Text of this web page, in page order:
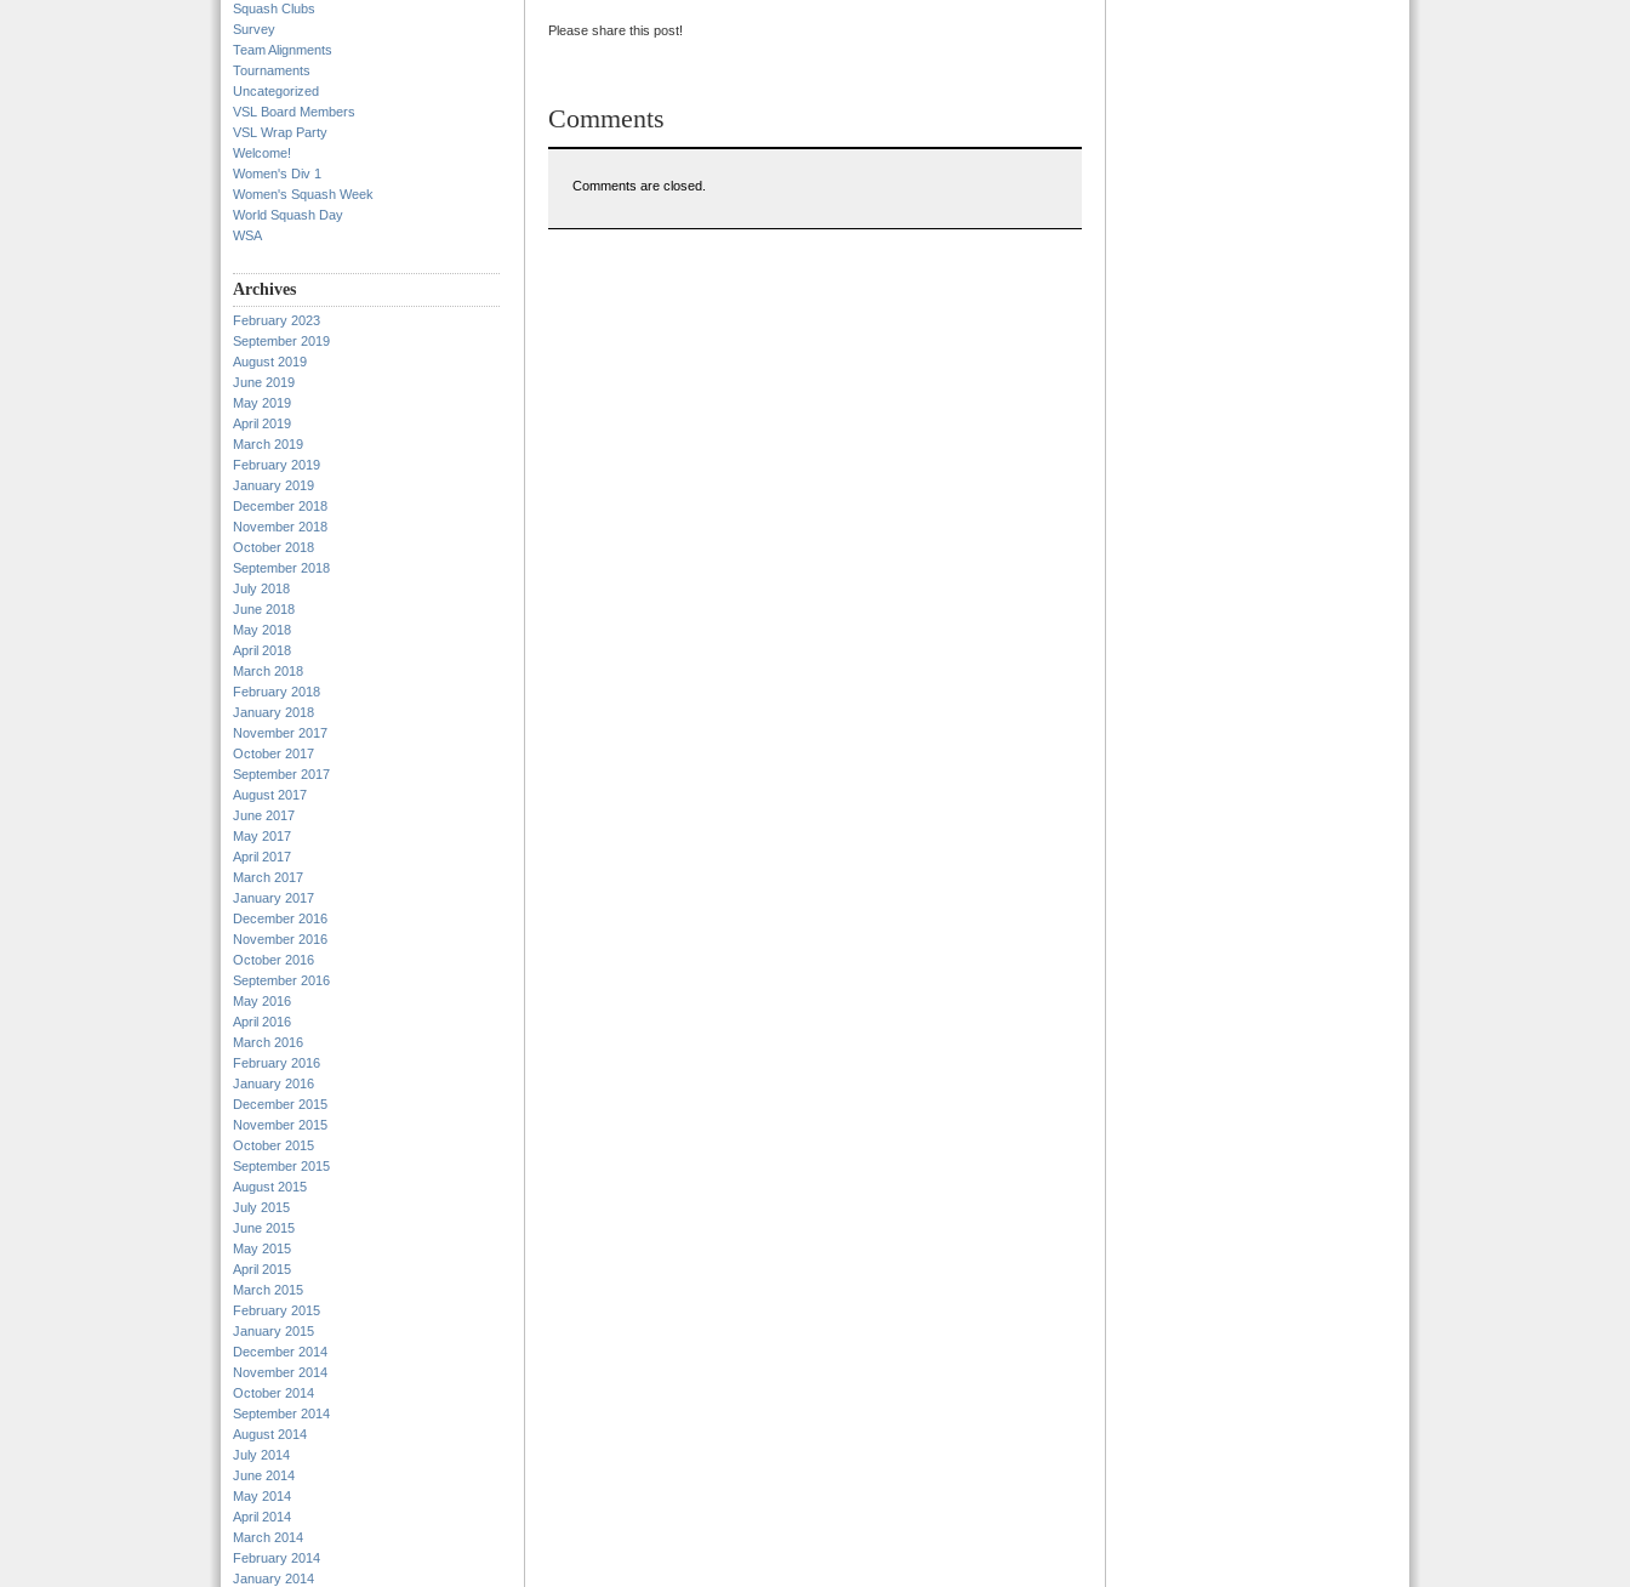
Squash Clubs
Survey
Team Alignments
Tournaments
Uncategorized
VSL Board Members
VSL Wrap Party
Welcome!
Women's Div 1
Women's Squash Week
World Squash Day
WSA
Archives
February 2023
September 2019
August 2019
June 2019
May 2019
April 2019
March 2019
February 2019
January 2019
December 2018
November 2018
October 2018
September 2018
July 2018
June 2018
May 2018
April 2018
March 2018
February 2018
January 2018
November 2017
October 2017
September 2017
August 2017
June 2017
May 2017
April 2017
March 2017
January 2017
December 2016
November 2016
October 2016
September 2016
May 2016
April 2016
March 2016
February 2016
January 2016
December 2015
November 2015
October 2015
September 2015
August 2015
July 2015
June 2015
May 2015
April 2015
March 2015
February 2015
January 2015
December 2014
November 2014
October 2014
September 2014
August 2014
July 2014
June 2014
May 2014
April 2014
March 2014
February 2014
January 2014
Please share this post!
Comments
Comments are closed.